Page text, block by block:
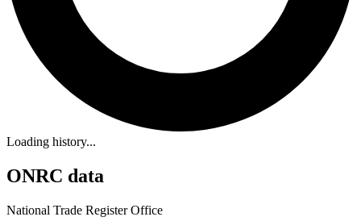
Loading history...
ONRC data
National Trade Register Office